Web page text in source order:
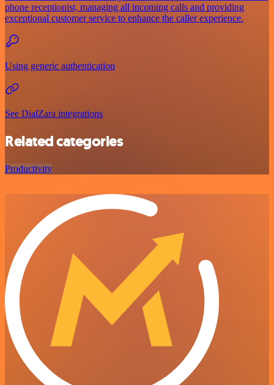
phone receptionist, managing all incoming calls and providing
exceptional customer service to enhance the caller experience.
Using generic authentication
See DialZara integrations
Related categories
Productivity